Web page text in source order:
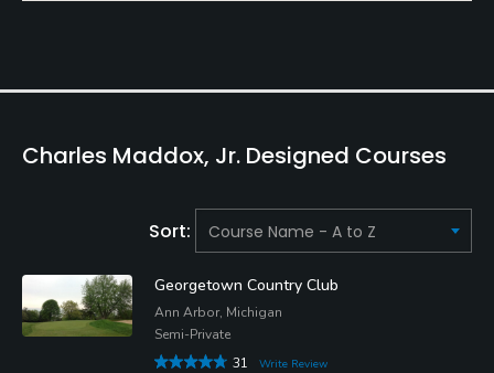
Charles Maddox, Jr. Designed Courses
Sort:
Georgetown Country Club
Ann Arbor, Michigan
Semi-Private
31
Write Review